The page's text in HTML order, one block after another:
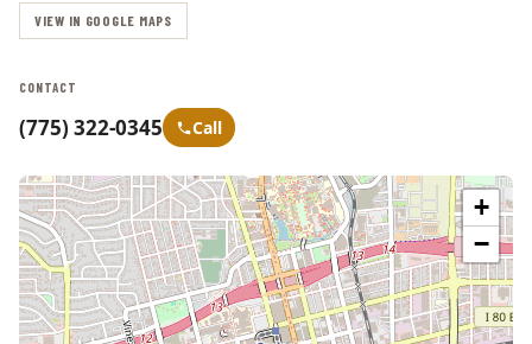
VIEW IN GOOGLE MAPS
CONTACT
(775) 322-0345 Call
+
−